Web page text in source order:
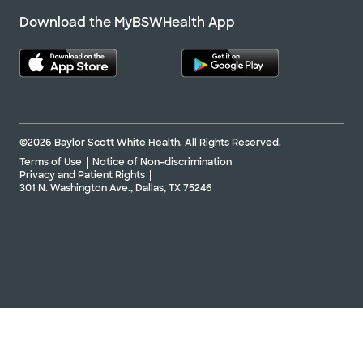
Download the MyBSWHealth App
©2026 Baylor Scott White Health. All Rights Reserved.
Terms of Use
Notice of Non-discrimination
Privacy and Patient Rights
301 N. Washington Ave., Dallas, TX 75246